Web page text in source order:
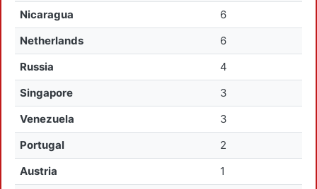
Nicaragua
6
Netherlands
6
Russia
4
Singapore
3
Venezuela
3
Portugal
2
Austria
1